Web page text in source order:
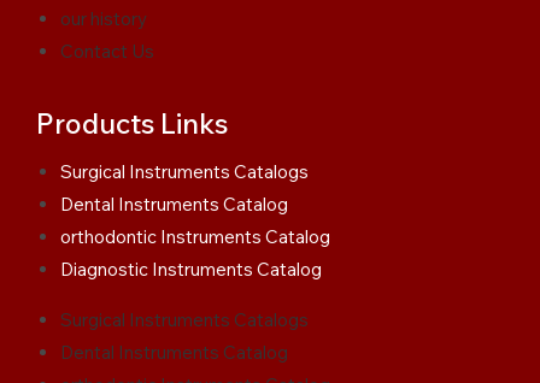
our history
Contact Us
Products Links
Surgical Instruments Catalogs
Dental Instruments Catalog
orthodontic Instruments Catalog
Diagnostic Instruments Catalog
Surgical Instruments Catalogs
Dental Instruments Catalog